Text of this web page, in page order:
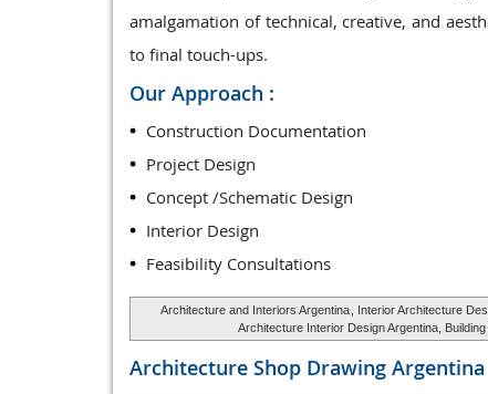
amalgamation of technical, creative, and
to final touch-ups.
Our Approach :
Construction Documentation
Project Design
Concept /Schematic Design
Interior Design
Feasibility Consultations
Architecture and Interiors Argentina , Interior Architecture
Architecture Interior Design Argentina,
Architecture Shop Drawing Argentina